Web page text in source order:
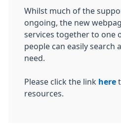
Whilst much of the
ongoing, the new
services together to one
people can easily search
need.
Please click the link here
resources.